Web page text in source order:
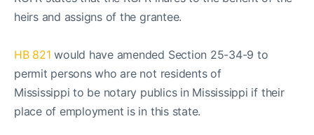
heirs and assigns of the grantee.
HB 821 would have amended Section 25-34-9 to
permit persons who are not residents of
Mississippi to be notary publics in Mississippi if their
place of employment is in this state.